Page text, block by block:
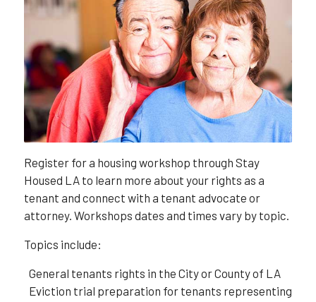
Register for a housing workshop through Stay
Housed LA to learn more about your rights as a
tenant and connect with a tenant advocate or
attorney. Workshops dates and times vary by topic.
Topics include:
General tenants rights in the City or County of LA
Eviction trial preparation for tenants representing